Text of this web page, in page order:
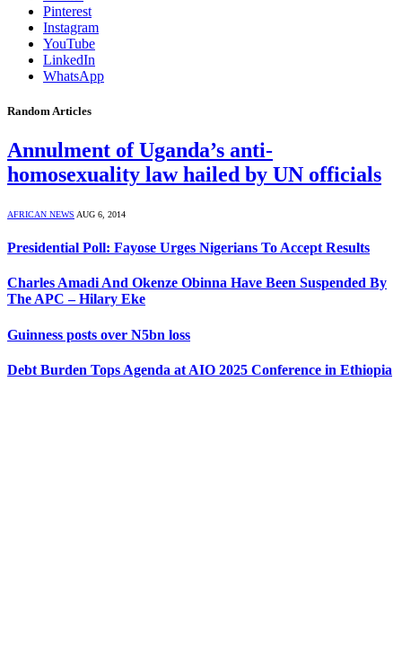
Pinterest
Instagram
YouTube
LinkedIn
WhatsApp
Random Articles
Annulment of Uganda’s anti-
homosexuality law hailed by UN officials
AFRICAN NEWS AUG 6, 2014
Presidential Poll: Fayose Urges Nigerians To Accept Results
Charles Amadi And Okenze Obinna Have Been Suspended By
The APC – Hilary Eke
Guinness posts over N5bn loss
Debt Burden Tops Agenda at AIO 2025 Conference in Ethiopia